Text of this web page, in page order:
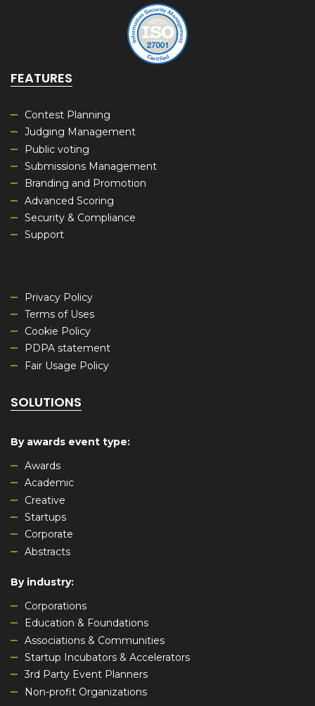
FEATURES
Contest Planning
Judging Management
Public voting
Submissions Management
Branding and Promotion
Advanced Scoring
Security & Compliance
Support
Privacy Policy
Terms of Uses
Cookie Policy
PDPA statement
Fair Usage Policy
SOLUTIONS
By awards event type:
Awards
Academic
Creative
Startups
Corporate
Abstracts
By industry:
Corporations
Education & Foundations
Associations & Communities
Startup Incubators & Accelerators
3rd Party Event Planners
Non-profit Organizations